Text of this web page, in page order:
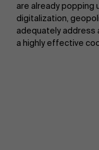
are already popping
digitalization,
adequately address
a highly effective